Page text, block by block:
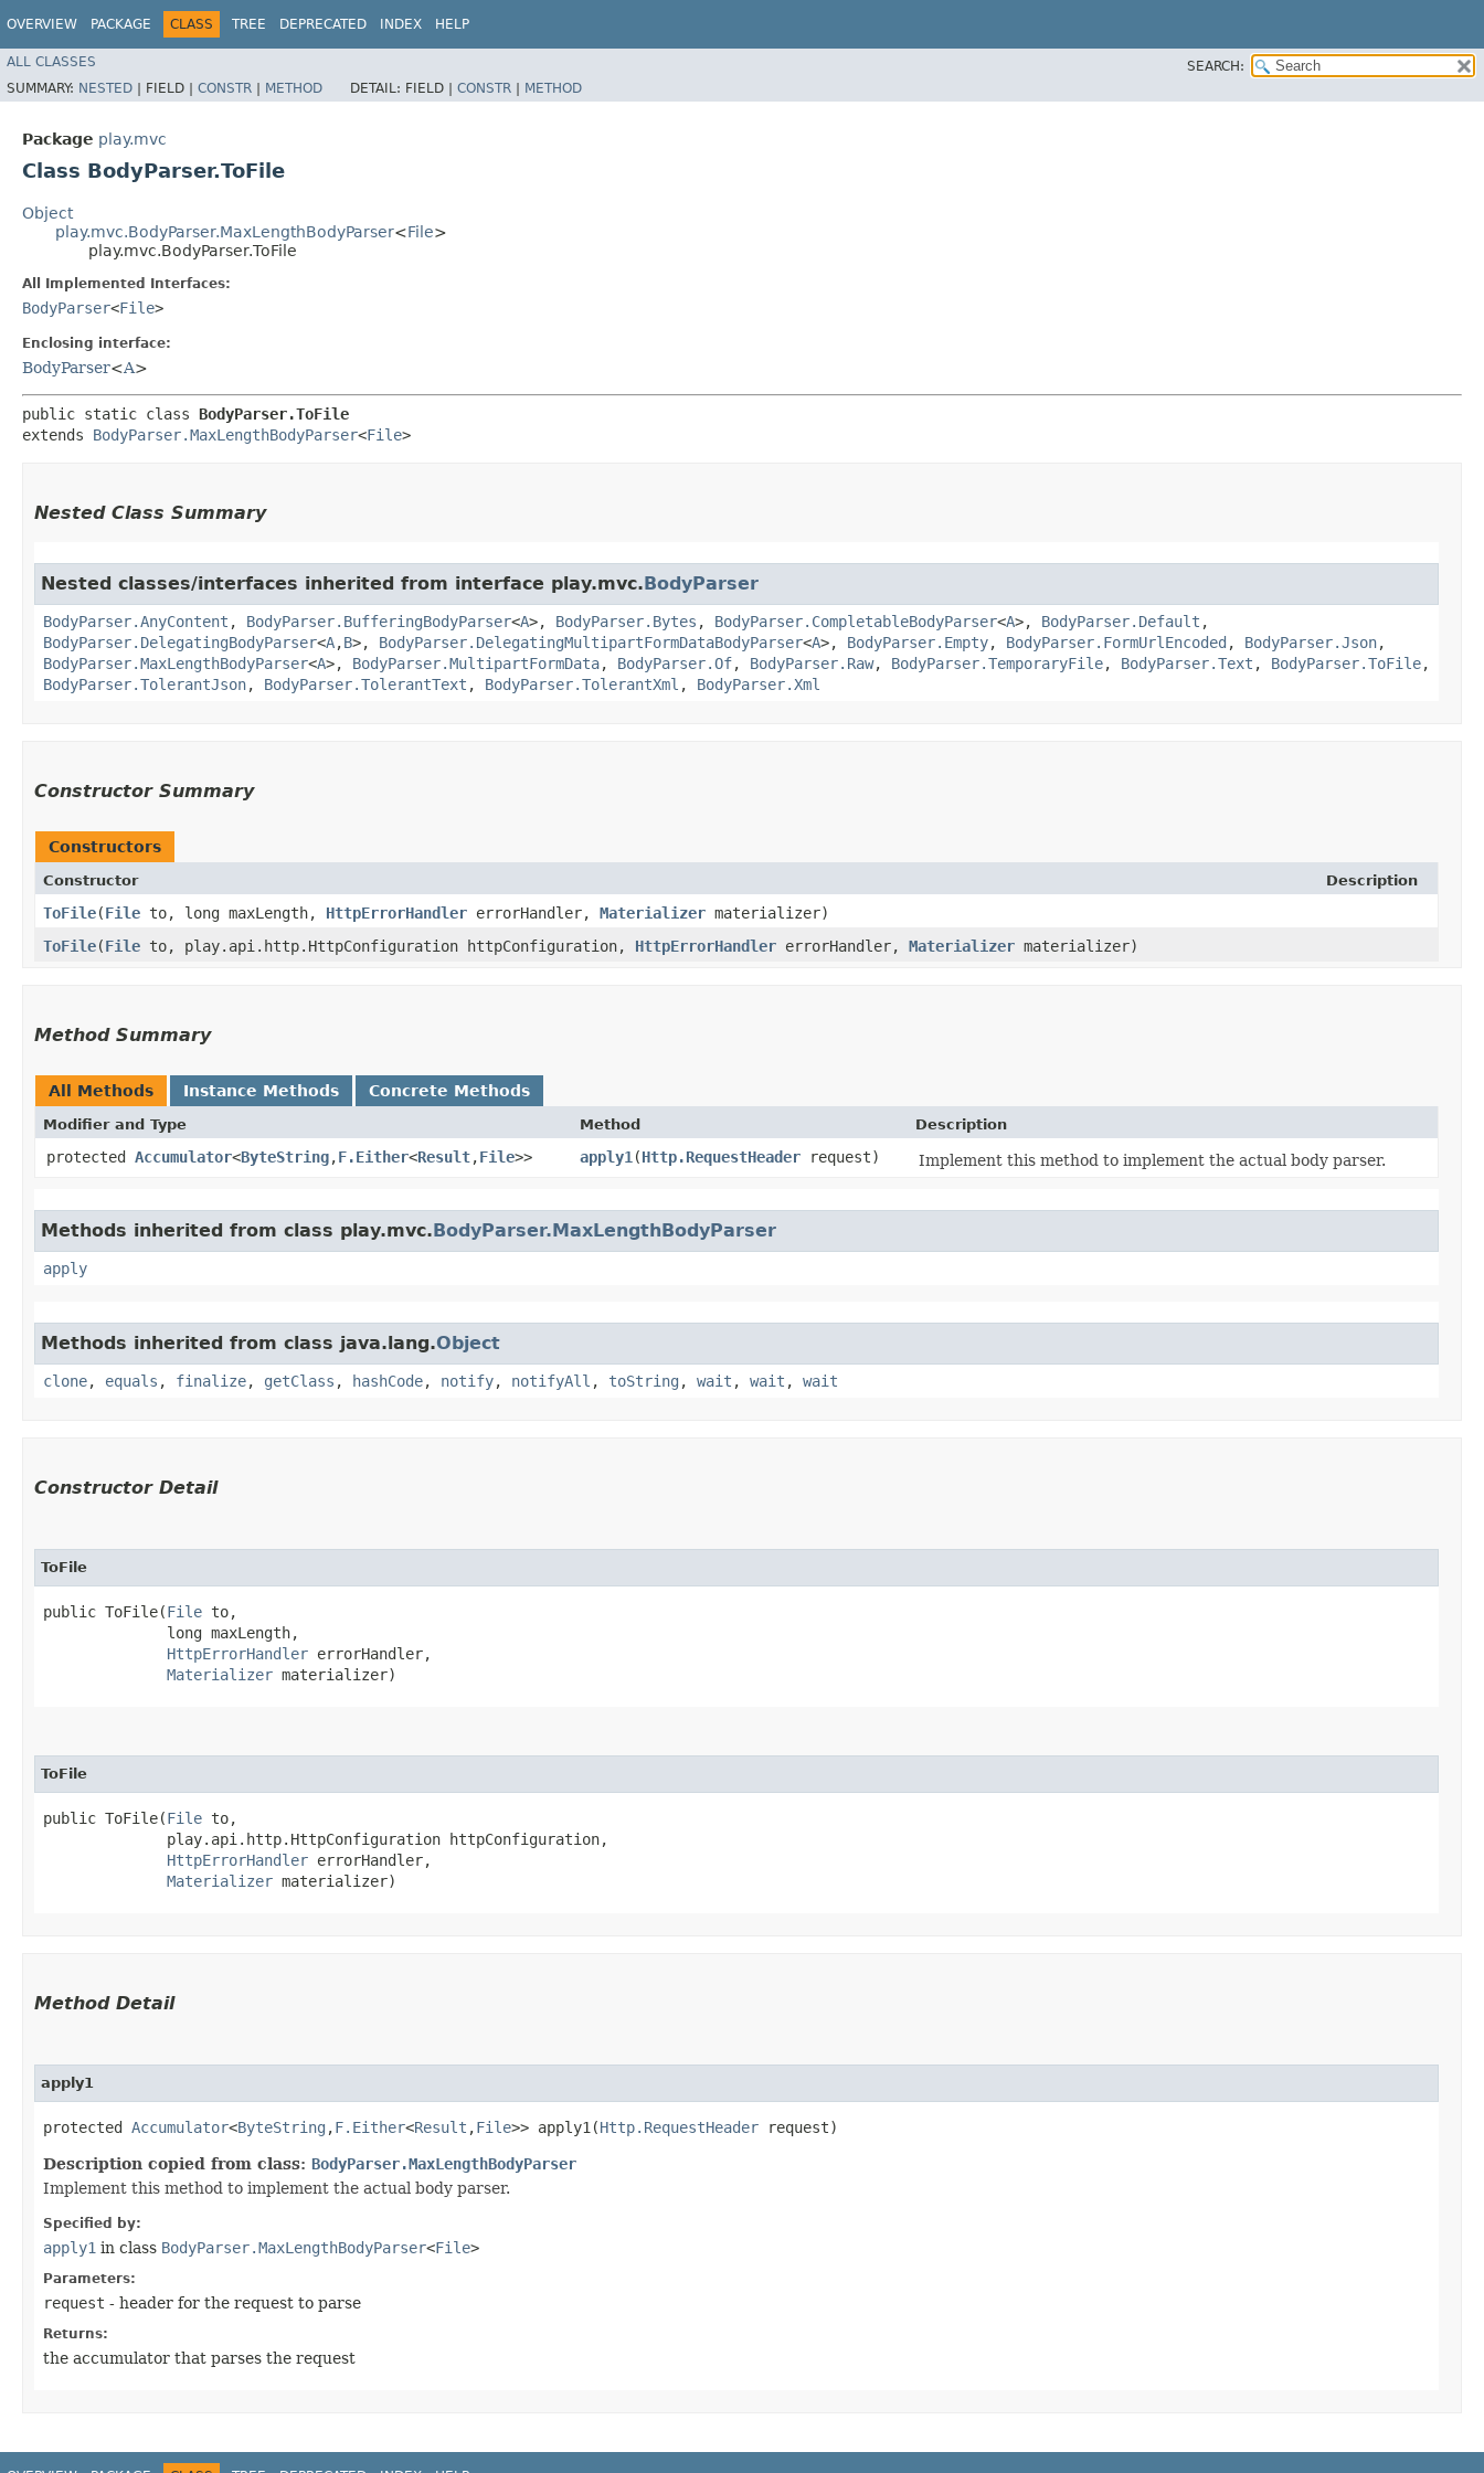
OVERVIEW PACKAGE CLASS TREE DEPRECATED INDEX HELP
ALL CLASSES
SEARCH:
SUMMARY: NESTED | FIELD | CONSTR | METHOD DETAIL: FIELD | CONSTR | METHOD
Package play.mvc
Class BodyParser.ToFile
Object
play.mvc.BodyParser.MaxLengthBodyParser<File>
play.mvc.BodyParser.ToFile
All Implemented Interfaces:
BodyParser<File>
Enclosing interface:
BodyParser<A>
public static class BodyParser.ToFile
extends BodyParser.MaxLengthBodyParser<File>
Nested Class Summary
Nested classes/interfaces inherited from interface play.mvc.BodyParser
BodyParser.AnyContent , BodyParser.BufferingBodyParser<A>, BodyParser.Bytes , BodyParser.CompletableBodyParser<A>, BodyParser.Default ,
BodyParser.DelegatingBodyParser<A,​B>, BodyParser.DelegatingMultipartFormDataBodyParser<A>, BodyParser.Empty, BodyParser.FormUrlEncoded , BodyParser.Json,
BodyParser.MaxLengthBodyParser<A>, BodyParser.MultipartFormData, BodyParser.Of, BodyParser.Raw, BodyParser.TemporaryFile, BodyParser.Text , BodyParser.ToFile,
BodyParser.TolerantJson, BodyParser.TolerantText , BodyParser.TolerantXml , BodyParser.Xml
Constructor Summary
Constructors
Constructor Description
ToFile​(File to, long maxLength, HttpErrorHandler errorHandler, Materializer materializer)
ToFile​(File to, play.api.http.HttpConfiguration httpConfiguration, HttpErrorHandler errorHandler, Materializer materializer)
Method Summary
All Methods Instance Methods Concrete Methods
Modifier and Type Method Description
protected Accumulator<ByteString,​F.Either<Result,​File>> apply1 ​(Http.RequestHeader request) Implement this method to implement the actual body parser.
Methods inherited from class play.mvc.BodyParser.MaxLengthBodyParser
apply
Methods inherited from class java.lang.Object
clone, equals , finalize, getClass , hashCode, notify, notifyAll , toString , wait , wait , wait
Constructor Detail
ToFile
public ToFile​(File to,
              long maxLength,
HttpErrorHandler errorHandler,
Materializer materializer)
ToFile
public ToFile​(File to,
              play.api.http.HttpConfiguration httpConfiguration,
HttpErrorHandler errorHandler,
Materializer materializer)
Method Detail
apply1
protected Accumulator<ByteString ,​F.Either<Result ,​File>> apply1​(Http.RequestHeader request)
Description copied from class: BodyParser.MaxLengthBodyParser
Implement this method to implement the actual body parser.
Specified by:
apply1 in class BodyParser.MaxLengthBodyParser<File>
Parameters:
request - header for the request to parse
Returns:
the accumulator that parses the request